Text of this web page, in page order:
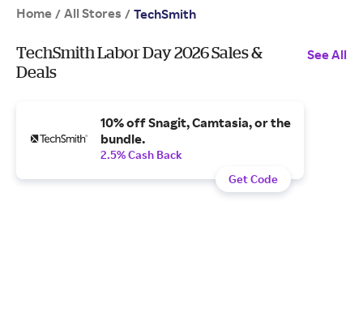
Home / All Stores / TechSmith
TechSmith Labor Day 2026 Sales &
Deals
See All
10% off Snagit, Camtasia, or the
bundle.
2.5% Cash Back
Get Code